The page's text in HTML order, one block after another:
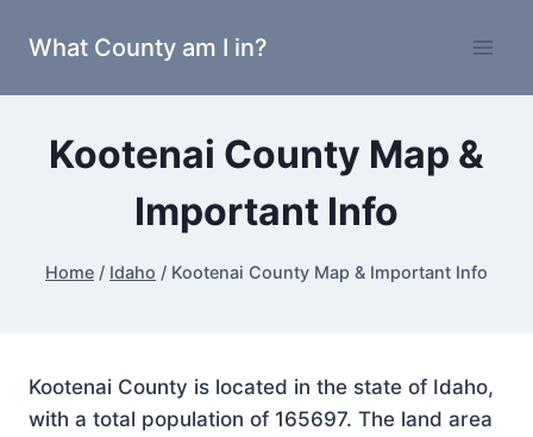
What County am I in?
Kootenai County Map &
Important Info
Home / Idaho / Kootenai County Map & Important Info
Kootenai County is located in the state of Idaho,
with a total population of 165697. The land area